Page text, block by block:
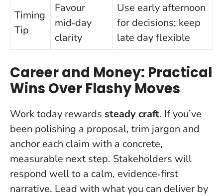
Timing
Tip
Favour
mid‑day
clarity
Use early afternoon
for decisions; keep
late day flexible
Career and Money: Practical
Wins Over Flashy Moves
Work today rewards steady craft. If you’ve
been polishing a proposal, trim jargon and
anchor each claim with a concrete,
measurable next step. Stakeholders will
respond well to a calm, evidence‑first
narrative. Lead with what you can deliver by